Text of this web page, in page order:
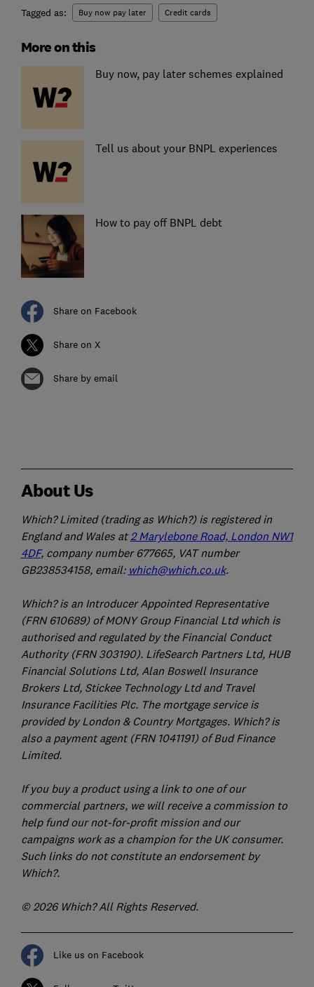
Tagged as: Buy now pay later Credit cards
More on this
Buy now, pay later schemes explained
Tell us about your BNPL experiences
How to pay off BNPL debt
Share on Facebook
Share on X
Share by email
About Us
Which? Limited (trading as Which?) is registered in
England and Wales at2 Marylebone Road, London NW1
4DF, company number 677665, VAT number
GB238534158, email: which@which.co.uk.
Which? is an Introducer Appointed Representative
(FRN 610689) of MONY Group Financial Ltd which is
authorised and regulated by the Financial Conduct
Authority (FRN 303190). LifeSearch Partners Ltd, HUB
Financial Solutions Ltd, Alan Boswell Insurance
Brokers Ltd, Stickee Technology Ltd and Travel
Insurance Facilities Plc. The mortgage service is
provided by London & Country Mortgages. Which? is
also a payment agent (FRN 1041191) of Bud Finance
Limited.
If you buy a product using a link to one of our
commercial partners, we will receive a commission to
help fund our not-for-profit mission and our
campaigns work as a champion for the UK consumer.
Such links do not constitute an endorsement by
Which?.
© 2026 Which? All Rights Reserved.
Like us on Facebook